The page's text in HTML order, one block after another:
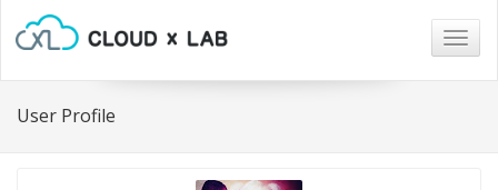
User Profile